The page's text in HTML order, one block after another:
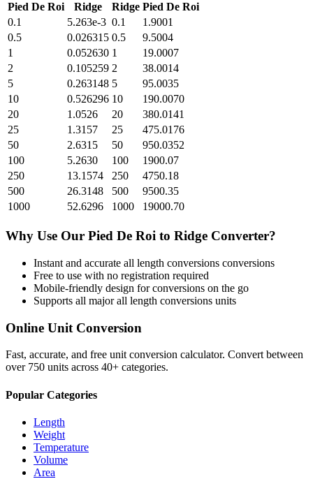
Pied De Roi Ridge Ridge Pied De Roi
0.1
5.263e-3 0.1
1.9001
0.5
0.026315 0.5
9.5004
1
0.052630 1
19.0007
2
0.105259 2
38.0014
5
0.263148 5
95.0035
10
0.526296 10
190.0070
20
1.0526 20
380.0141
25
1.3157 25
475.0176
50
2.6315 50
950.0352
100
5.2630 100
1900.07
250
13.1574 250
4750.18
500
26.3148 500
9500.35
1000
52.6296 1000 19000.70
Why Use Our Pied De Roi to Ridge Converter?
Instant and accurate all length conversions conversions
Free to use with no registration required
Mobile-friendly design for conversions on the go
Supports all majorall length conversions units
Online Unit Conversion
Fast, accurate, and free unit conversion calculator. Convert between
over 750 units across 40+ categories.
Popular Categories
Length
Weight
Temperature
Volume
Area